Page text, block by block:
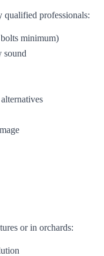
qualified professionals:
minimum)
sound
or in orchards: